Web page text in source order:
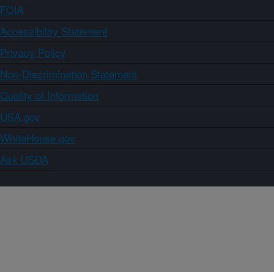
FOIA
Accessibility Statement
Privacy Policy
Non-Discrimination Statement
Quality of Information
USA.gov
WhiteHouse.gov
Ask USDA